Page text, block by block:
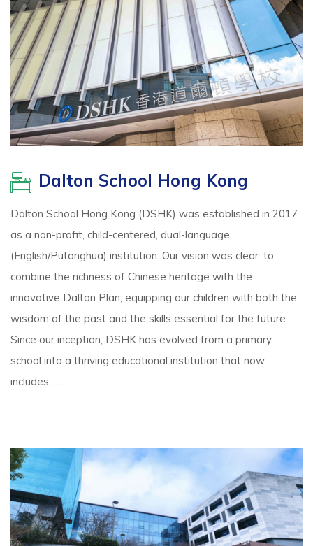
Dalton School Hong Kong
Dalton School Hong Kong (DSHK) was established in 2017
as a non-profit, child-centered, dual-language
(English/Putonghua) institution. Our vision was clear: to
combine the richness of Chinese heritage with the
innovative Dalton Plan, equipping our children with both the
wisdom of the past and the skills essential for the future.
Since our inception, DSHK has evolved from a primary
school into a thriving educational institution that now
includes……